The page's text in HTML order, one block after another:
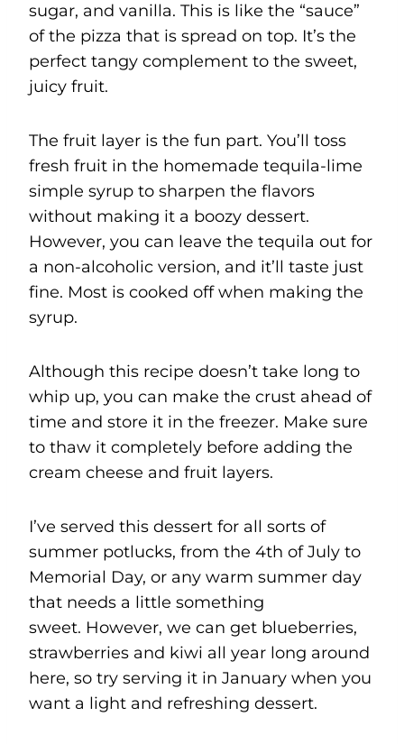
sugar, and vanilla. This is like the “sauce”
of the pizza that is spread on top. It’s the
perfect tangy complement to the sweet,
juicy fruit.
The fruit layer is the fun part. You’ll toss
fresh fruit in the homemade tequila-lime
simple syrup to sharpen the flavors
without making it a boozy dessert.
However, you can leave the tequila out for
a non-alcoholic version, and it’ll taste just
fine. Most is cooked off when making the
syrup.
Although this recipe doesn’t take long to
whip up, you can make the crust ahead of
time and store it in the freezer. Make sure
to thaw it completely before adding the
cream cheese and fruit layers.
I’ve served this dessert for all sorts of
summer potlucks, from the 4th of July to
Memorial Day, or any warm summer day
that needs a little something
sweet. However, we can get blueberries,
strawberries and kiwi all year long around
here, so try serving it in January when you
want a light and refreshing dessert.